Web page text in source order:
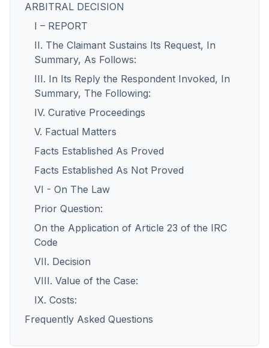
ARBITRAL DECISION
I – REPORT
II. The Claimant Sustains Its Request, In
Summary, As Follows:
III. In Its Reply the Respondent Invoked, In
Summary, The Following:
IV. Curative Proceedings
V. Factual Matters
Facts Established As Proved
Facts Established As Not Proved
VI - On The Law
Prior Question:
On the Application of Article 23 of the IRC
Code
VII. Decision
VIII. Value of the Case:
IX. Costs:
Frequently Asked Questions